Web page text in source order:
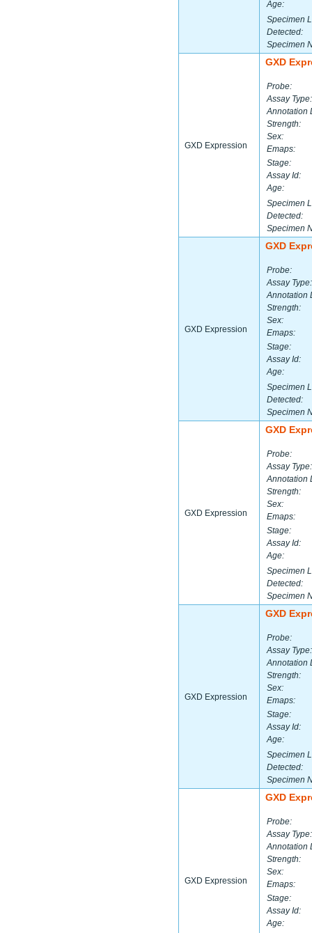
Age:
Specimen
Detected:
Specimen
GXD Expression
GXD
Probe:
Assay Type:
Annotation
Strength:
Sex:
Emaps:
Stage:
Assay Id:
Age:
Specimen
Detected:
Specimen
GXD Expression
GXD
Probe:
Assay Type:
Annotation
Strength:
Sex:
Emaps:
Stage:
Assay Id:
Age:
Specimen
Detected:
Specimen
GXD Expression
GXD
Probe:
Assay Type:
Annotation
Strength:
Sex:
Emaps:
Stage:
Assay Id:
Age:
Specimen
Detected:
Specimen
GXD Expression
GXD
Probe:
Assay Type:
Annotation
Strength:
Sex:
Emaps:
Stage:
Assay Id:
Age:
Specimen
Detected:
Specimen
GXD Expression
GXD
Probe:
Assay Type:
Annotation
Strength:
Sex:
Emaps:
Stage:
Assay Id:
Age: